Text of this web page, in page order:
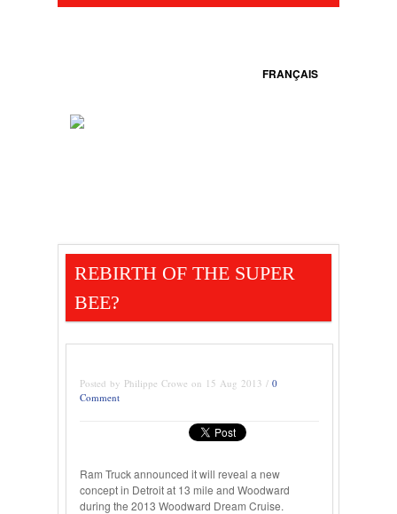
FRANÇAIS
REBIRTH OF THE SUPER
BEE?
Posted by Philippe Crowe on 15 Aug 2013 / 0
Comment
Ram Truck announced it will reveal a new
concept in Detroit at 13 mile and Woodward
during the 2013 Woodward Dream Cruise.